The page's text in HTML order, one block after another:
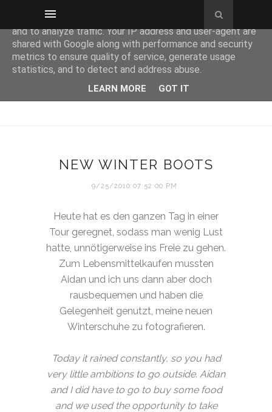
NEW WINTER BOOTS
9/25/2010 07:52:00 PM
Heute hat es den ganzen Tag in einer
Tour geregnet, sodass man wenig Lust
hatte, unnötigerweise ins Freie zu gehen.
Zum Lebensmittelkaufen mussten
Aidan und ich uns dann aber doch
rausbequemen und haben die
Gelegenheit genutzt, meine neuen
Winterschuhe zu fotografieren.
Today it rained constantly, so you had
very little ambitions to go outside. Aidan
and I did have to go to buy some food
and we used the opportunity to take
This site uses cookies from Google to deliver its services
and to analyze traffic. Your IP address and user-agent are
shared with Google along with performance and security
metrics to ensure quality of service, generate usage
statistics, and to detect and address abuse.
LEARN MORE GOT IT